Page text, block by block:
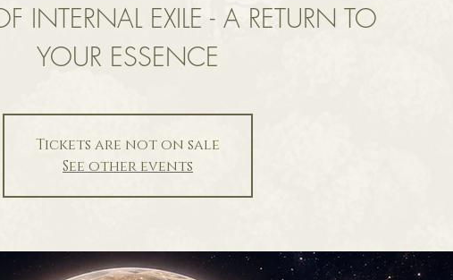
INTERNAL EXILE - A RETURN TO
YOUR ESSENCE
Tickets are not on sale
See other events